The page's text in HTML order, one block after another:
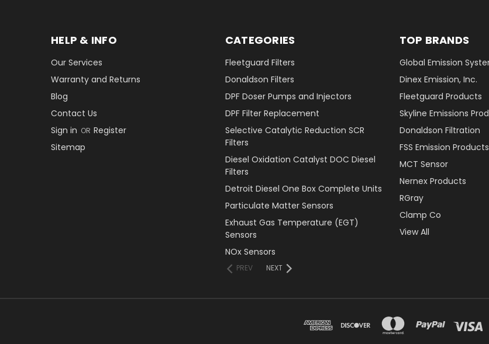
HELP & INFO
Our Services
Warranty and Returns
Blog
Contact Us
Sign in OR Register
Sitemap
CATEGORIES
Fleetguard Filters
Donaldson Filters
DPF Doser Pumps and Injectors
DPF Filter Replacement
Selective Catalytic Reduction SCR
Filters
Diesel Oxidation Catalyst DOC Diesel
Filters
Detroit Diesel One Box Complete Units
Particulate Matter Sensors
Exhaust Gas Temperature (EGT)
Sensors
NOx Sensors
PREV NEXT
TOP BRANDS
Global Emission
Dinex Emission, Inc.
Fleetguard Products
Skyline Emissions
Donaldson Filtration
FSS Emission Products
MCT Sensor
Nernex Products
RGray
Clamp Co
View All